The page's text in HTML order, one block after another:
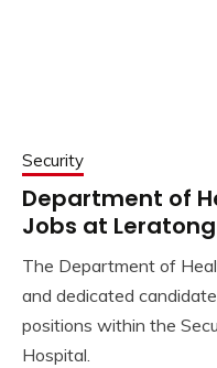
Security
Department of
Jobs at
The Department of
and dedicated
positions within the
Hospital.